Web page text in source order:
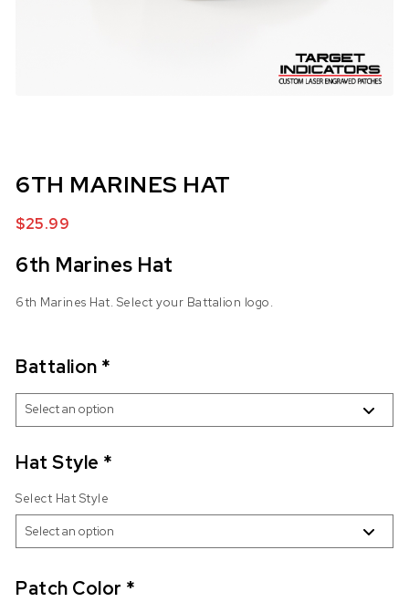
6TH MARINES HAT
$25.99
6th Marines Hat
6th Marines Hat. Select your Battalion logo.
Battalion *
Hat Style *
Select Hat Style
Patch Color *